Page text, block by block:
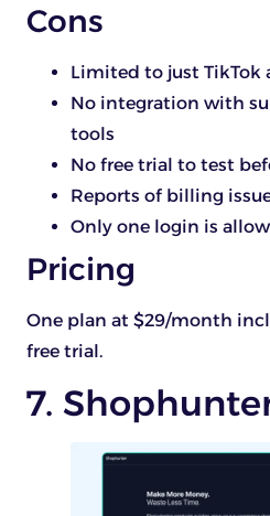
Cons
Limited to just TikTok
No integration with
tools
No free trial to test
Reports of billing
Only one login is
Pricing
One plan at $29/month
free trial.
7.